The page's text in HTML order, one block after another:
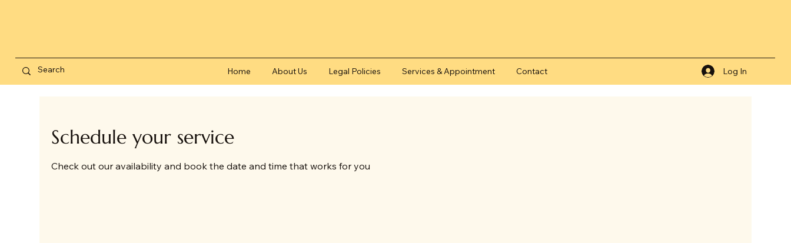
Home About Us Legal Policies Services & Appointment Contact Log In
Schedule your service
Check out our availability and book the date and time that works for you